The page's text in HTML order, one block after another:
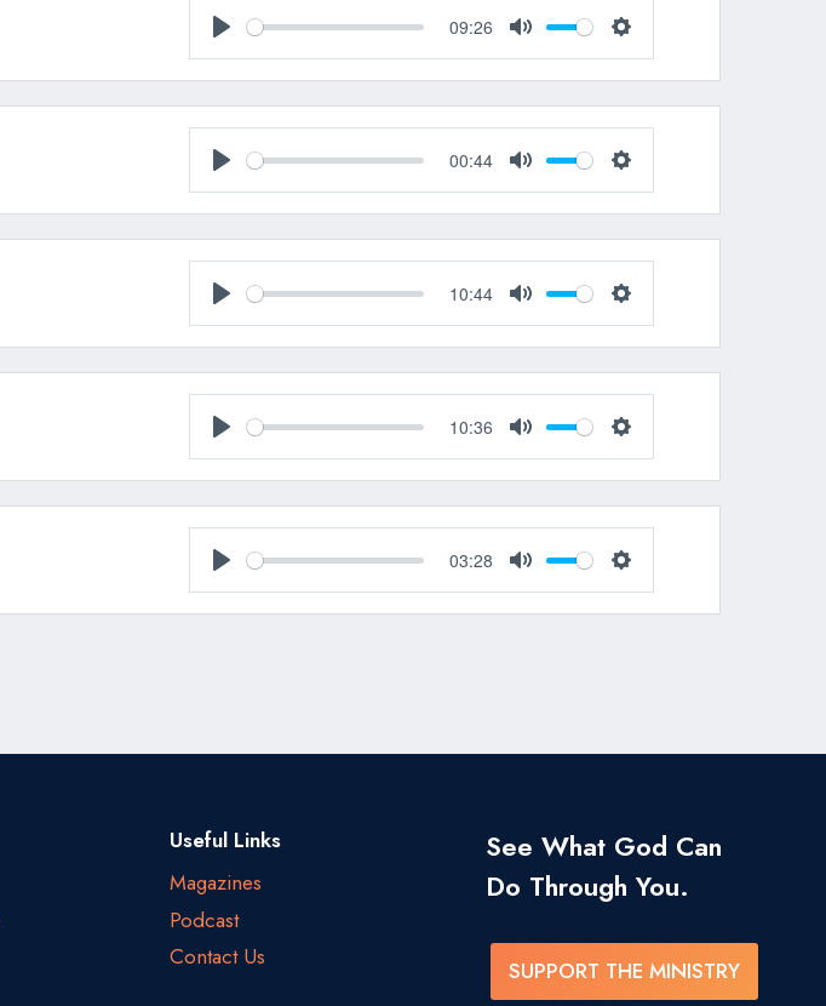
Play
09:26
Mute Settings
Play
00:44
Mute Settings
Play
10:44
Mute Settings
Play
10:36
Mute Settings
Play
03:28
Mute Settings
Useful Links
Magazines
Podcast
Contact Us
See What God Can
Do Through You.
SUPPORT THE MINISTRY